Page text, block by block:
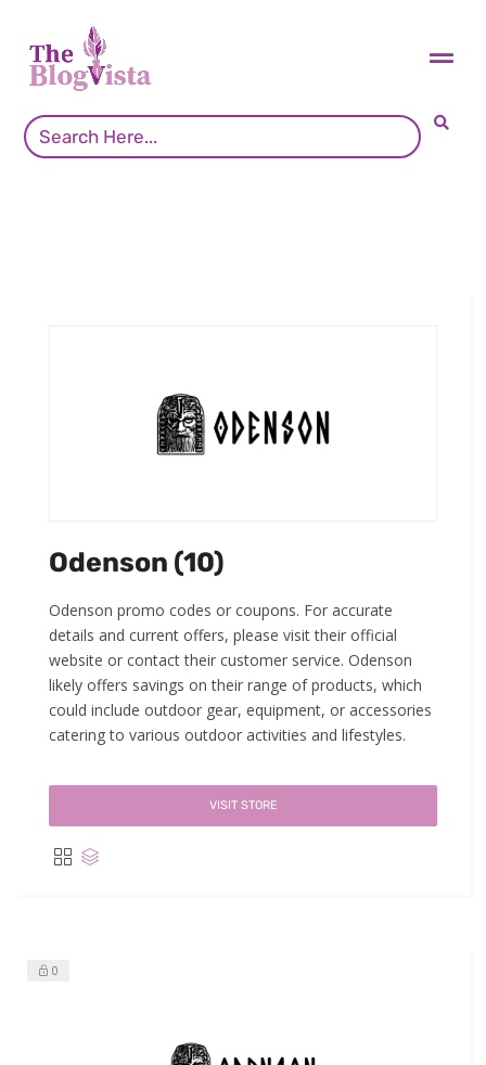
Odenson (10)
Odenson promo codes or coupons. For accurate
details and current offers, please visit their official
website or contact their customer service. Odenson
likely offers savings on their range of products, which
could include outdoor gear, equipment, or accessories
catering to various outdoor activities and lifestyles.
VISIT STORE
0